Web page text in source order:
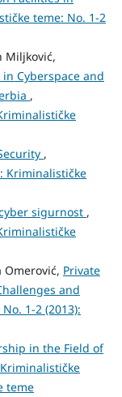
teme: No. 1-2
Miljković,
Cyberspace and
,
,
Kriminalističke
sigurnost ,
Omerović, Private
and
1-2 (2013):
in the Field of
Kriminalističke
teme